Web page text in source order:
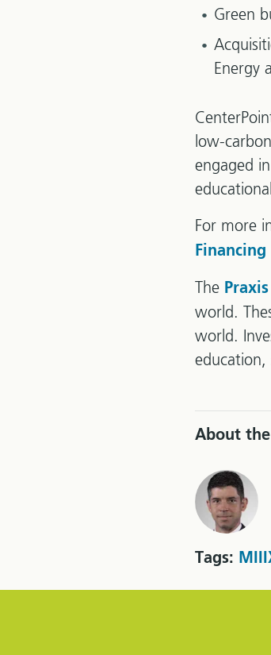
Green
Energy
low-
engaged
For more
The
world.
world.
education,
About
Tags: